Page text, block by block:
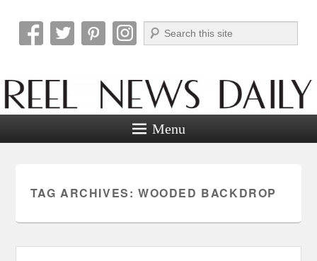
Reel News Daily
Search
Menu
TAG ARCHIVES: WOODED BACKDROP